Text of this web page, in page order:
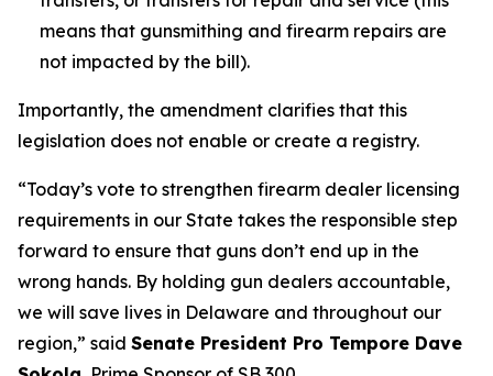
means that gunsmithing and firearm repairs are
not impacted by the bill).
Importantly, the amendment clarifies that this
legislation does not enable or create a registry.
“Today’s vote to strengthen firearm dealer licensing
requirements in our State takes the responsible step
forward to ensure that guns don’t end up in the
wrong hands. By holding gun dealers accountable,
we will save lives in Delaware and throughout our
region,” said Senate President Pro Tempore Dave